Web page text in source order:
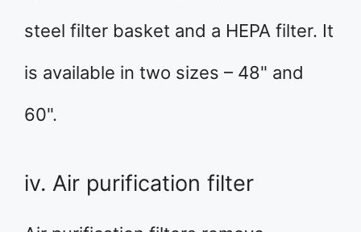
steel filter basket and a HEPA filter. It
is available in two sizes – 48" and
60".
iv. Air purification filter